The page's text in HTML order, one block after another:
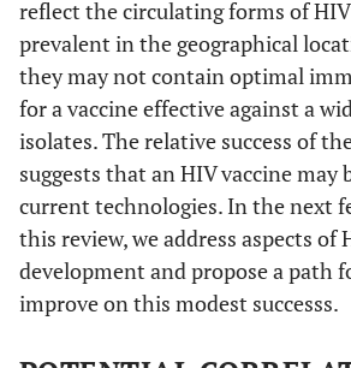
reflect the circulating forms of
prevalent in the geographical
they may not contain optimal
for a vaccine effective against a
isolates. The relative success of
suggests that an HIV vaccine may
current technologies. In the next
this review, we address aspects of
development and propose a path
improve on this modest successs.